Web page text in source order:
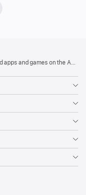
and games on the App Store